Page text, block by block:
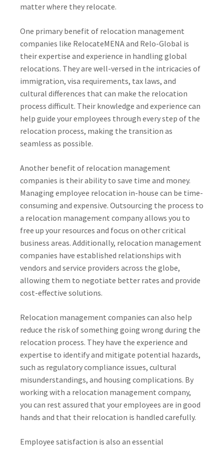
matter where they relocate.
One primary benefit of relocation management
companies like RelocateMENA and Relo-Global is
their expertise and experience in handling global
relocations. They are well-versed in the intricacies of
immigration, visa requirements, tax laws, and
cultural differences that can make the relocation
process difficult. Their knowledge and experience can
help guide your employees through every step of the
relocation process, making the transition as
seamless as possible.
Another benefit of relocation management
companies is their ability to save time and money.
Managing employee relocation in-house can be time-
consuming and expensive. Outsourcing the process to
a relocation management company allows you to
free up your resources and focus on other critical
business areas. Additionally, relocation management
companies have established relationships with
vendors and service providers across the globe,
allowing them to negotiate better rates and provide
cost-effective solutions.
Relocation management companies can also help
reduce the risk of something going wrong during the
relocation process. They have the experience and
expertise to identify and mitigate potential hazards,
such as regulatory compliance issues, cultural
misunderstandings, and housing complications. By
working with a relocation management company,
you can rest assured that your employees are in good
hands and that their relocation is handled carefully.
Employee satisfaction is also an essential